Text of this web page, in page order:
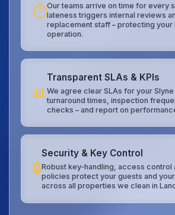
⏱️Our teams arrive on time for every
lateness triggers internal reviews
replacement staff – protecting your
operation.
📊
Transparent SLAs & KPIs
We agree clear SLAs for your
turnaround times, inspection
checks – and report on
🔒
Security & Key Control
Robust key‑handling, access control
policies protect your guests and
across all properties we clean in